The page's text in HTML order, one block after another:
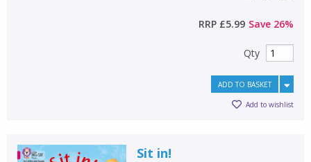
RRP £5.99 Save 26%
Qty
ADD TO BASKET
Add to wishlist
Sit in!